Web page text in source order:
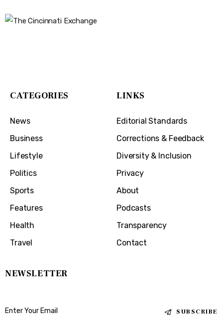
CATEGORIES
News
Business
Lifestyle
Politics
Sports
Features
Health
Travel
LINKS
Editorial Standards
Corrections & Feedback
Diversity & Inclusion
Privacy
About
Podcasts
Transparency
Contact
NEWSLETTER
SUBSCRIBE